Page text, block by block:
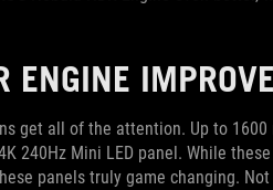
ENGINE
get all of the attention. Up to 1600
240Hz Mini LED panel. While
panels truly game changing.